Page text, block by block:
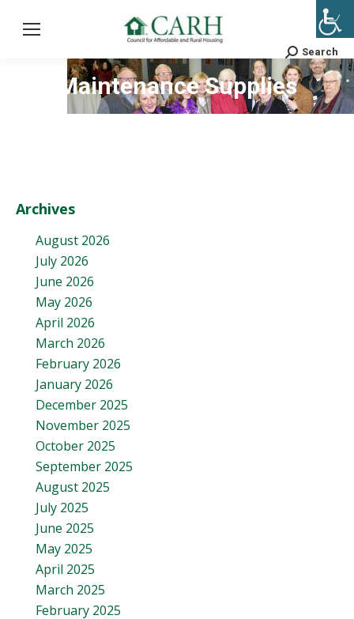
Search:
Search
Maintenance Supplies
Archives
August 2026
July 2026
June 2026
May 2026
April 2026
March 2026
February 2026
January 2026
December 2025
November 2025
October 2025
September 2025
August 2025
July 2025
June 2025
May 2025
April 2025
March 2025
February 2025